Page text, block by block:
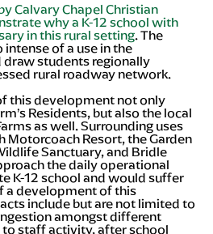
Calvary Chapel Christian
why a K-12 school with
in this rural setting. The
of a use in the
students regionally
rural roadway network.
this development not only
Residents, but also the local
as well. Surrounding uses
Motorcoach Resort, the Garden
Sanctuary, and Bridle
the daily operational
K-12 school and would suffer
a development of this
include but are not limited to
amongst different
staff activity, after school